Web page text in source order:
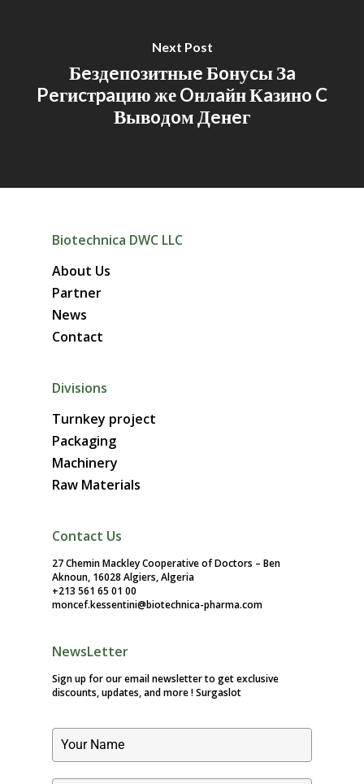
Next Post
Бeздeпoзитныe Бoнуcы Зa
Peгиcтpaцию же Oнлaйн Кaзинo C
Вывoдoм Дeнeг
Biotechnica DWC LLC
About Us
Partner
News
Contact
Divisions
Turnkey project
Packaging
Machinery
Raw Materials
Contact Us
27 Chemin Mackley Cooperative of Doctors – Ben
Aknoun, 16028 Algiers, Algeria
+213 561 65 01 00
moncef.kessentini@biotechnica-pharma.com
NewsLetter
Sign up for our email newsletter to get exclusive
discounts, updates, and more !Surgaslot